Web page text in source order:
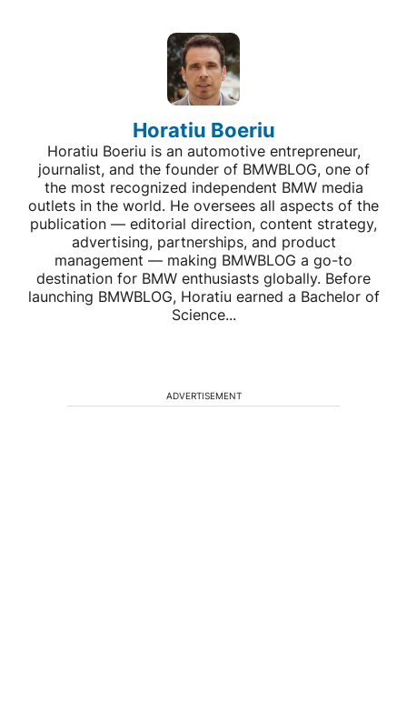
Horatiu Boeriu
Horatiu Boeriu is an automotive entrepreneur,
journalist, and the founder of BMWBLOG, one of
the most recognized independent BMW media
outlets in the world. He oversees all aspects of the
publication — editorial direction, content strategy,
advertising, partnerships, and product
management — making BMWBLOG a go-to
destination for BMW enthusiasts globally. Before
launching BMWBLOG, Horatiu earned a Bachelor of
Science...
ADVERTISEMENT